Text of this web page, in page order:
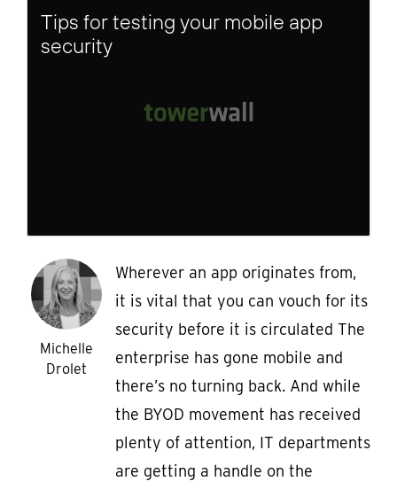
Tips for testing your mobile app
security
Michelle
Drolet
Wherever an app originates from,
it is vital that you can vouch for its
security before it is circulated The
enterprise has gone mobile and
there’s no turning back. And while
the BYOD movement has received
plenty of attention, IT departments
are getting a handle on the